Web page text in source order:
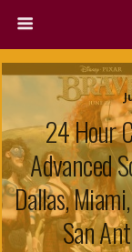
24 Hour
Advanced
Dallas,
San